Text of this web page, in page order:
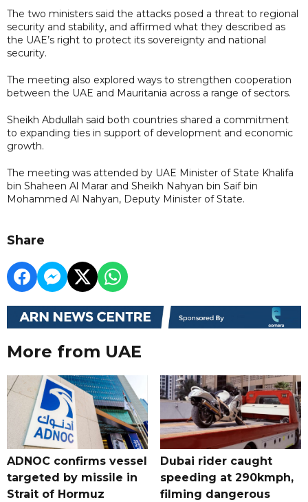
The two ministers said the attacks posed a threat to regional
security and stability, and affirmed what they described as
the UAE’s right to protect its sovereignty and national
security.
The meeting also explored ways to strengthen cooperation
between the UAE and Mauritania across a range of sectors.
Sheikh Abdullah said both countries shared a commitment
to expanding ties in support of development and economic
growth.
The meeting was attended by UAE Minister of State Khalifa
bin Shaheen Al Marar and Sheikh Nahyan bin Saif bin
Mohammed Al Nahyan, Deputy Minister of State.
Share
More from UAE
ADNOC confirms vessel
targeted by missile in
Strait of Hormuz
Dubai rider caught
speeding at 290kmph,
filming dangerous